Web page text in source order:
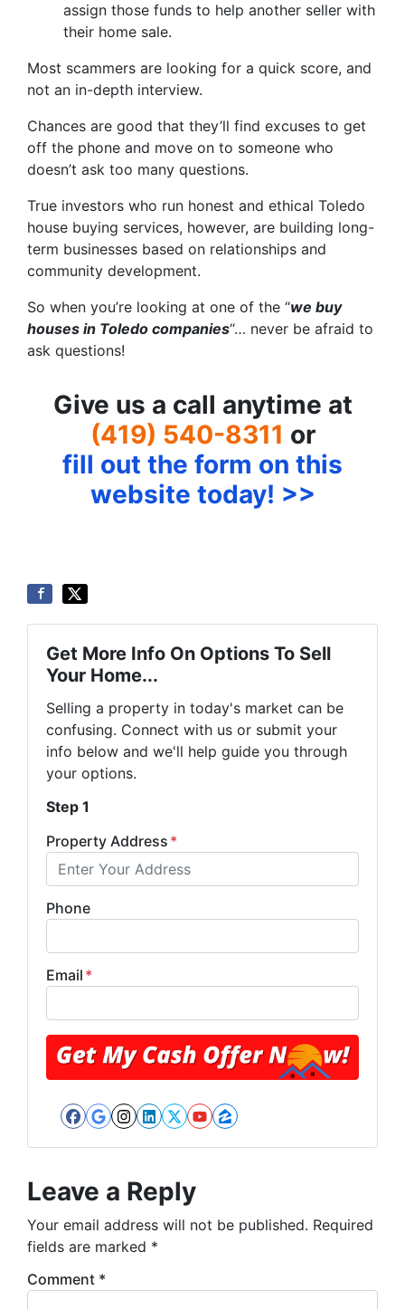
assign those funds to help another seller with
their home sale.
Most scammers are looking for a quick score, and
not an in-depth interview.
Chances are good that they’ll find excuses to get
off the phone and move on to someone who
doesn’t ask too many questions.
True investors who run honest and ethical Toledo
house buying services, however, are building long-
term businesses based on relationships and
community development.
So when you’re looking at one of the “we buy
houses in Toledo companies“… never be afraid to
ask questions!
Give us a call anytime at
(419) 540-8311 or
fill out the form on this
website today! >>
Get More Info On Options To Sell
Your Home...
Selling a property in today's market can be
confusing. Connect with us or submit your
info below and we'll help guide you through
your options.
Step 1
Property Address *
Phone
Email *
Facebook
Google Business
Instagram
LinkedIn
Twitter
YouTube
Zillow
Leave a Reply
Your email address will not be published. Required
fields are marked *
Comment *